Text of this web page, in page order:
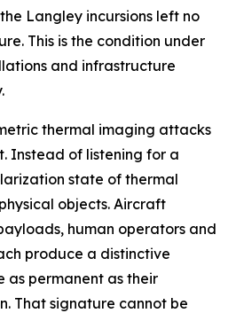
Langley incursions left no
This is the condition under
and infrastructure
thermal imaging attacks
Instead of listening for a
state of thermal
objects. Aircraft
human operators and
produce a distinctive
as permanent as their
That signature cannot be